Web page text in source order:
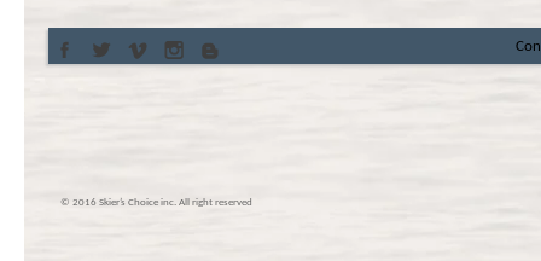
© 2016 Skier’s Choice inc. All right reserved